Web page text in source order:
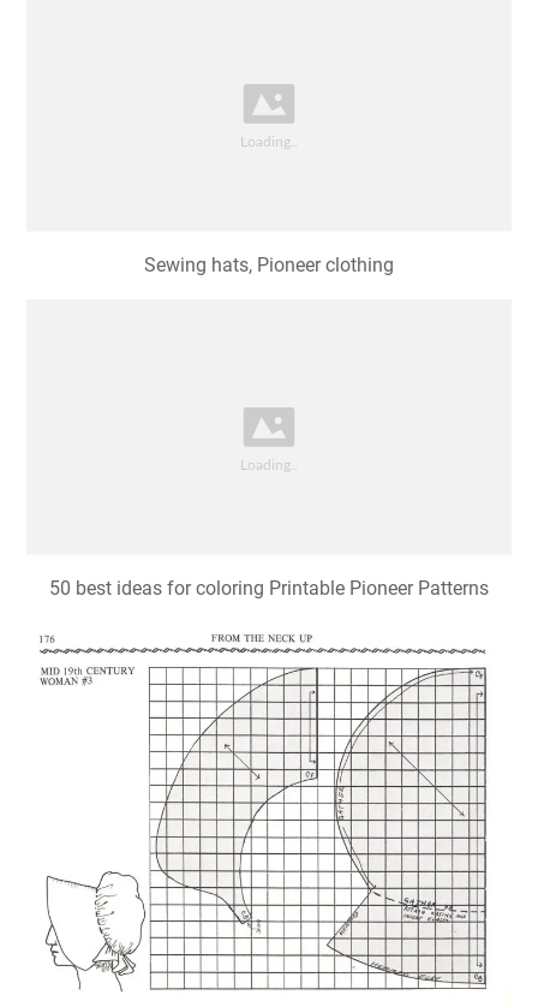
Sewing hats, Pioneer clothing
50 best ideas for coloring Printable Pioneer Patterns